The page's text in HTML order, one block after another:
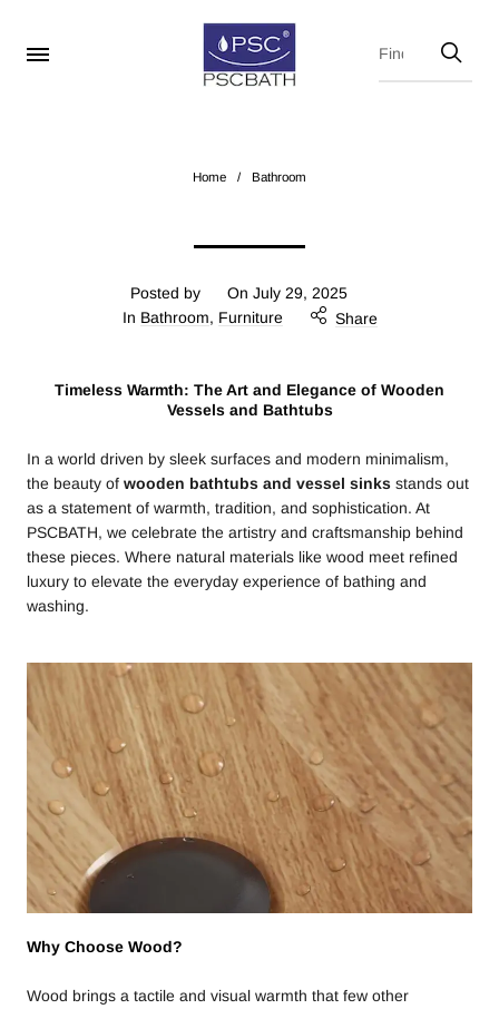
Home / Bathroom
Posted by On July 29, 2025
In Bathroom, Furniture Share
Timeless Warmth: The Art and Elegance of Wooden
Vessels and Bathtubs
In a world driven by sleek surfaces and modern minimalism,
the beauty of wooden bathtubs and vessel sinks stands out
as a statement of warmth, tradition, and sophistication. At
PSCBATH, we celebrate the artistry and craftsmanship behind
these pieces. Where natural materials like wood meet refined
luxury to elevate the everyday experience of bathing and
washing.
Why Choose Wood?
Wood brings a tactile and visual warmth that few other